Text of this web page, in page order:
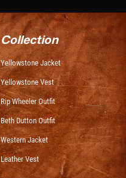
Collection
Yellowstone Jacket
Yellowstone Vest
Rip Wheeler Outfit
Beth Dutton Outfit
Western Jacket
Leather Vest